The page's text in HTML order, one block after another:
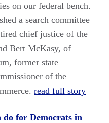
on our federal bench.
a search committee
chief justice of the
Bert McKasy, of
former state
of the
read full story
for Democrats in